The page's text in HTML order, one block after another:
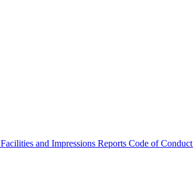
Facilities and Impressions Reports Code of Conduct